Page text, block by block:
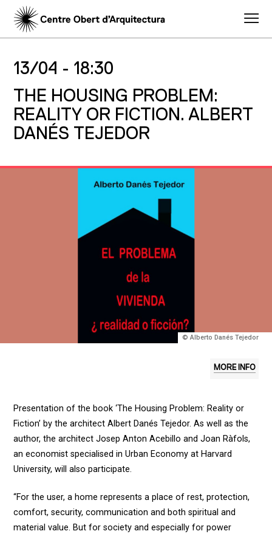
13/04 - 18:30
THE HOUSING PROBLEM:
REALITY OR FICTION. ALBERT
DANÉS TEJEDOR
© Alberto Danés Tejedor
MORE INFO
Presentation of the book ‘The Housing Problem: Reality or
Fiction’ by the architect Albert Danés Tejedor. As well as the
author, the architect Josep Anton Acebillo and Joan Ràfols,
an economist specialised in Urban Economy at Harvard
University, will also participate.
“For the user, a home represents a place of rest, protection,
comfort, security, communication and both spiritual and
material value. But for society and especially for power